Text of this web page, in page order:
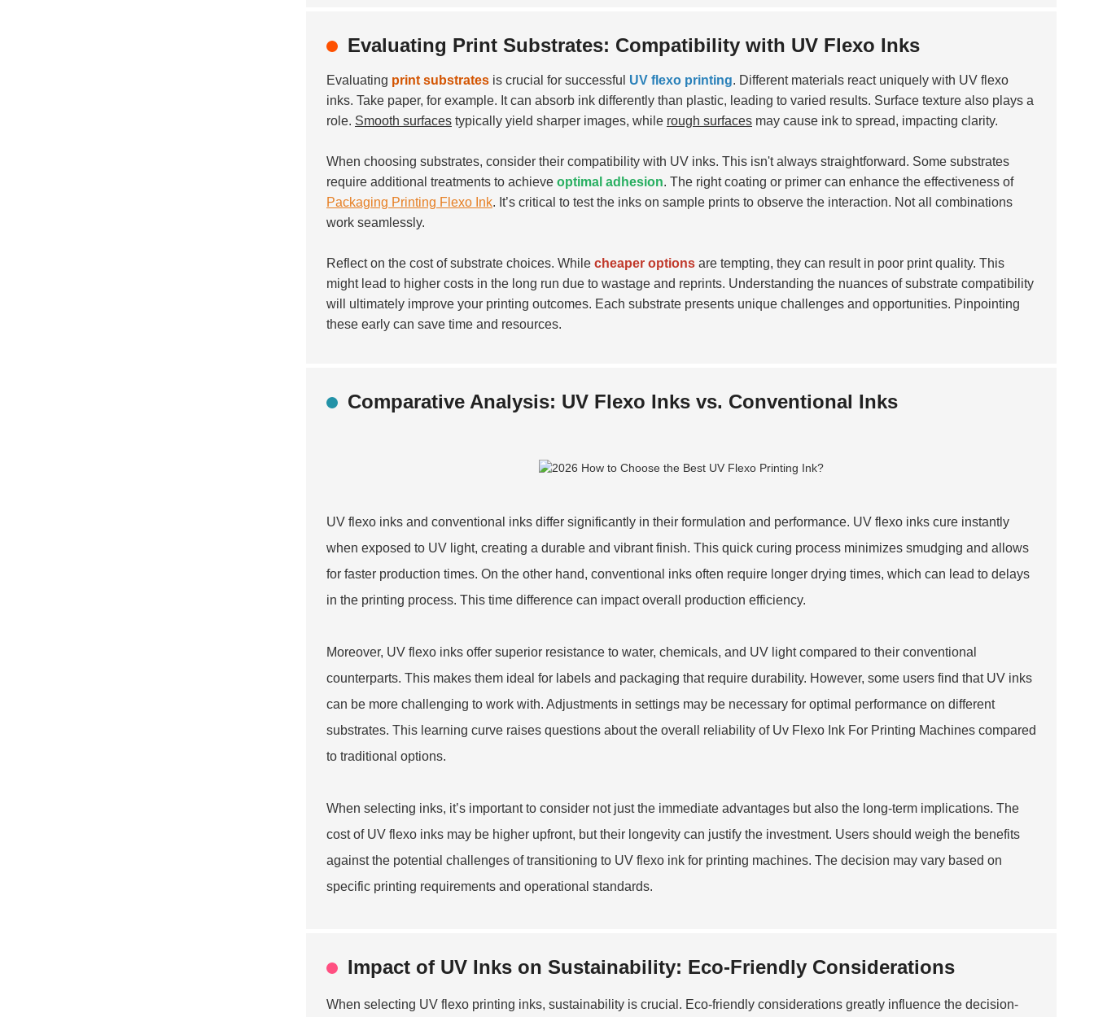
Evaluating Print Substrates: Compatibility with UV Flexo Inks
Evaluating print substrates is crucial for successful UV flexo printing. Different materials react uniquely with UV flexo
inks. Take paper, for example. It can absorb ink differently than plastic, leading to varied results. Surface texture also plays a
role. Smooth surfaces typically yield sharper images, while rough surfaces may cause ink to spread, impacting clarity.
When choosing substrates, consider their compatibility with UV inks. This isn't always straightforward. Some substrates
require additional treatments to achieve optimal adhesion. The right coating or primer can enhance the effectiveness of
Packaging Printing Flexo Ink. It’s critical to test the inks on sample prints to observe the interaction. Not all combinations
work seamlessly.
Reflect on the cost of substrate choices. While cheaper options are tempting, they can result in poor print quality. This
might lead to higher costs in the long run due to wastage and reprints. Understanding the nuances of substrate compatibility
will ultimately improve your printing outcomes. Each substrate presents unique challenges and opportunities. Pinpointing
these early can save time and resources.
Comparative Analysis: UV Flexo Inks vs. Conventional Inks
UV flexo inks and conventional inks differ significantly in their formulation and performance. UV flexo inks cure instantly
when exposed to UV light, creating a durable and vibrant finish. This quick curing process minimizes smudging and allows
for faster production times. On the other hand, conventional inks often require longer drying times, which can lead to delays
in the printing process. This time difference can impact overall production efficiency.
Moreover, UV flexo inks offer superior resistance to water, chemicals, and UV light compared to their conventional
counterparts. This makes them ideal for labels and packaging that require durability. However, some users find that UV inks
can be more challenging to work with. Adjustments in settings may be necessary for optimal performance on different
substrates. This learning curve raises questions about the overall reliability of Uv Flexo Ink For Printing Machines compared
to traditional options.
When selecting inks, it’s important to consider not just the immediate advantages but also the long-term implications. The
cost of UV flexo inks may be higher upfront, but their longevity can justify the investment. Users should weigh the benefits
against the potential challenges of transitioning to UV flexo ink for printing machines. The decision may vary based on
specific printing requirements and operational standards.
Impact of UV Inks on Sustainability: Eco-Friendly Considerations
When selecting UV flexo printing inks, sustainability is crucial. Eco-friendly considerations greatly influence the decision-